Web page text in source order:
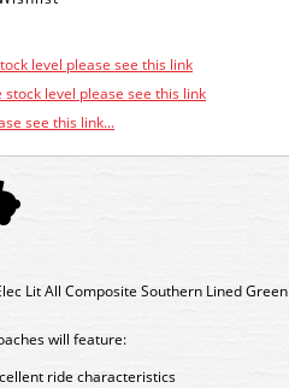
level please see this link
stock level please see this link
see this link...
Lit All Composite Southern Lined Green
will feature:
ride characteristics